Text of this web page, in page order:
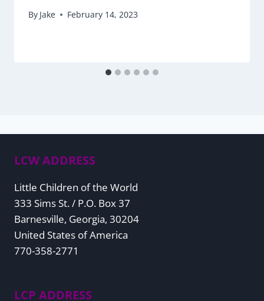
By Jake February 14, 2023
LCW ADDRESS
Little Children of the World
333 Sims St. / P.O. Box 37
Barnesville, Georgia, 30204
United States of America
770-358-2771
LCP ADDRESS